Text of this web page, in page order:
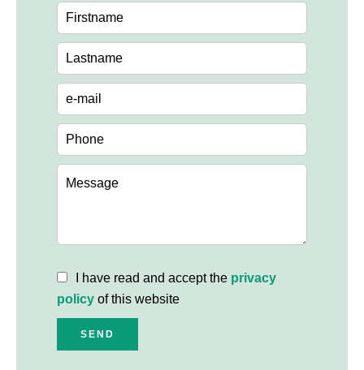
I have read and accept the privacy
policy of this website
SEND